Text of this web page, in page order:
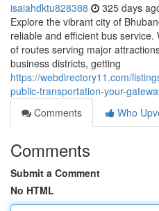
isaiahdktu828388 325 days
Explore the vibrant city of
reliable and efficient bus
of routes serving major
business districts, getting
https://webdirectory11.com/
public-transportation-your-
Comments
Who
Comments
Submit a Comment
No HTML